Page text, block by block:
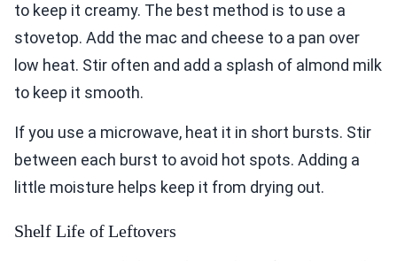
to keep it creamy. The best method is to use a
stovetop. Add the mac and cheese to a pan over
low heat. Stir often and add a splash of almond milk
to keep it smooth.
If you use a microwave, heat it in short bursts. Stir
between each burst to avoid hot spots. Adding a
little moisture helps keep it from drying out.
Shelf Life of Leftovers